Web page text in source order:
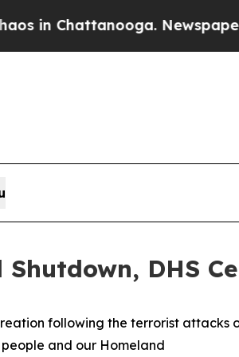
Newspaper
Shutdown, DHS
following the terrorist attacks
and our Homeland